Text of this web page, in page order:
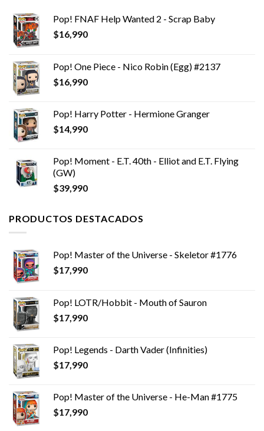
Pop! FNAF Help Wanted 2 - Scrap Baby
$16,990
Pop! One Piece - Nico Robin (Egg) #2137
$16,990
Pop! Harry Potter - Hermione Granger
$14,990
Pop! Moment - E.T. 40th - Elliot and E.T. Flying
(GW)
$39,990
PRODUCTOS DESTACADOS
Pop! Master of the Universe - Skeletor #1776
$17,990
Pop! LOTR/Hobbit - Mouth of Sauron
$17,990
Pop! Legends - Darth Vader (Infinities)
$17,990
Pop! Master of the Universe - He-Man #1775
$17,990